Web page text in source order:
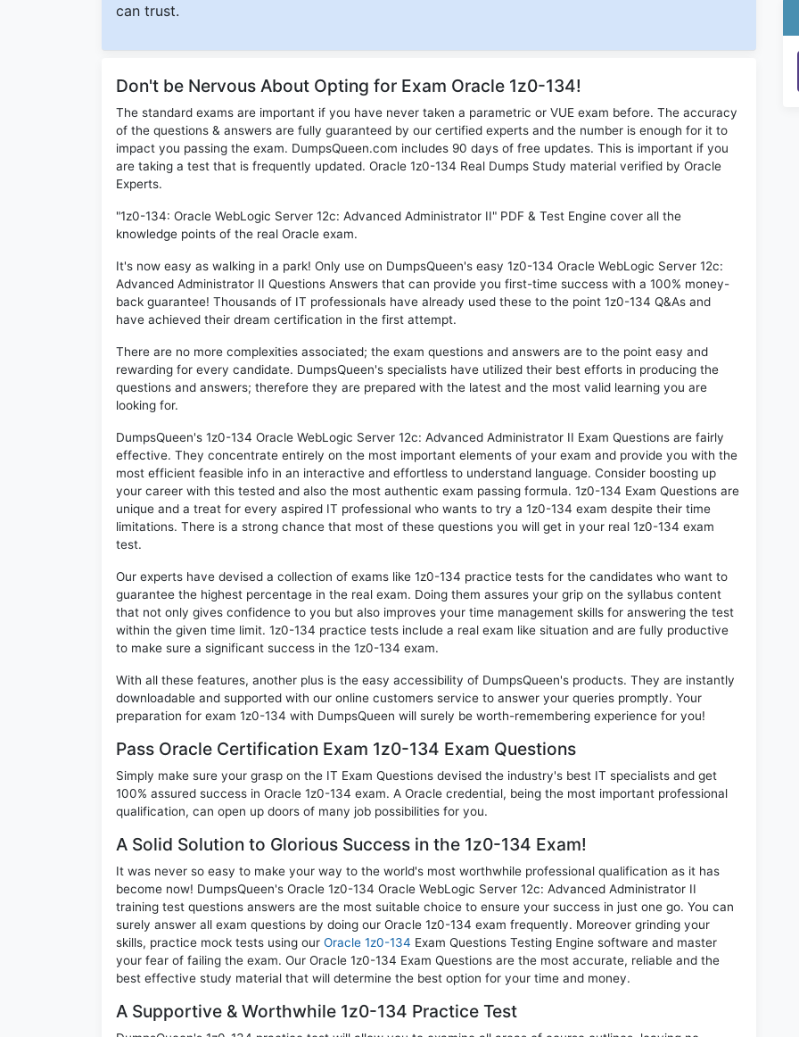
can trust.
Don't be Nervous About Opting for Exam Oracle 1z0-134!
The standard exams are important if you have never taken a parametric or VUE exam before. The accuracy
of the questions & answers are fully guaranteed by our certified experts and the number is enough for it to
impact you passing the exam. DumpsQueen.com includes 90 days of free updates. This is important if you
are taking a test that is frequently updated. Oracle 1z0-134 Real Dumps Study material verified by Oracle
Experts.
"1z0-134: Oracle WebLogic Server 12c: Advanced Administrator II" PDF & Test Engine cover all the
knowledge points of the real Oracle exam.
It's now easy as walking in a park! Only use on DumpsQueen's easy 1z0-134 Oracle WebLogic Server 12c:
Advanced Administrator II Questions Answers that can provide you first-time success with a 100% money-
back guarantee! Thousands of IT professionals have already used these to the point 1z0-134 Q&As and
have achieved their dream certification in the first attempt.
There are no more complexities associated; the exam questions and answers are to the point easy and
rewarding for every candidate. DumpsQueen's specialists have utilized their best efforts in producing the
questions and answers; therefore they are prepared with the latest and the most valid learning you are
looking for.
DumpsQueen's 1z0-134 Oracle WebLogic Server 12c: Advanced Administrator II Exam Questions are fairly
effective. They concentrate entirely on the most important elements of your exam and provide you with the
most efficient feasible info in an interactive and effortless to understand language. Consider boosting up
your career with this tested and also the most authentic exam passing formula. 1z0-134 Exam Questions are
unique and a treat for every aspired IT professional who wants to try a 1z0-134 exam despite their time
limitations. There is a strong chance that most of these questions you will get in your real 1z0-134 exam
test.
Our experts have devised a collection of exams like 1z0-134 practice tests for the candidates who want to
guarantee the highest percentage in the real exam. Doing them assures your grip on the syllabus content
that not only gives confidence to you but also improves your time management skills for answering the test
within the given time limit. 1z0-134 practice tests include a real exam like situation and are fully productive
to make sure a significant success in the 1z0-134 exam.
With all these features, another plus is the easy accessibility of DumpsQueen's products. They are instantly
downloadable and supported with our online customers service to answer your queries promptly. Your
preparation for exam 1z0-134 with DumpsQueen will surely be worth-remembering experience for you!
Pass Oracle Certification Exam 1z0-134 Exam Questions
Simply make sure your grasp on the IT Exam Questions devised the industry's best IT specialists and get
100% assured success in Oracle 1z0-134 exam. A Oracle credential, being the most important professional
qualification, can open up doors of many job possibilities for you.
A Solid Solution to Glorious Success in the 1z0-134 Exam!
It was never so easy to make your way to the world's most worthwhile professional qualification as it has
become now! DumpsQueen's Oracle 1z0-134 Oracle WebLogic Server 12c: Advanced Administrator II
training test questions answers are the most suitable choice to ensure your success in just one go. You can
surely answer all exam questions by doing our Oracle 1z0-134 exam frequently. Moreover grinding your
skills, practice mock tests using our Oracle 1z0-134 Exam Questions Testing Engine software and master
your fear of failing the exam. Our Oracle 1z0-134 Exam Questions are the most accurate, reliable and the
best effective study material that will determine the best option for your time and money.
A Supportive & Worthwhile 1z0-134 Practice Test